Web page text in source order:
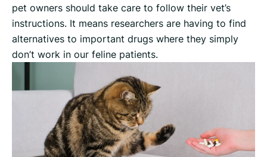
pet owners should take care to follow their vet’s
instructions. It means researchers are having to find
alternatives to important drugs where they simply
don’t work in our feline patients.